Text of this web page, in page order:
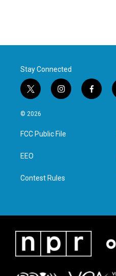
Stay Connected
t
w
i
t
e
i
n
a
g
f
a
© 2026
FCC Public File
EEO
Contest Rules